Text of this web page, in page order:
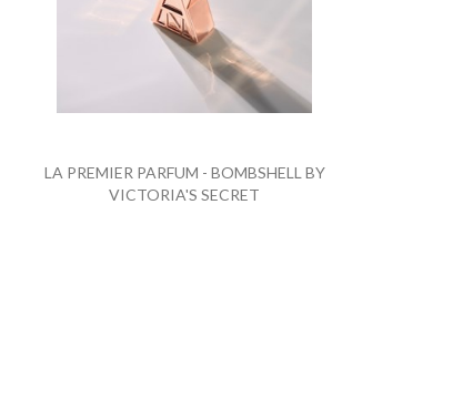
LA PREMIER PARFUM - BOMBSHELL BY
VICTORIA'S SECRET